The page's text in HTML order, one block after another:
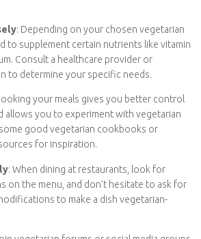
attention to food labels, as some
contain hidden animal-derived
yourself with common animal-based
and rennet.
: Find alternative sources of protein
foods like tofu, tempeh,
chickpeas), and seitan into your diet
: Depending on your chosen
may need to supplement certain
B12, iron, or calcium. Consult a
or registered dietitian to determine